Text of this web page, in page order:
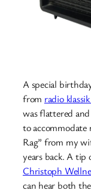
A special
from radio
was flattered
to accommodate
Rag” from my
years back. A
Christoph
can hear both